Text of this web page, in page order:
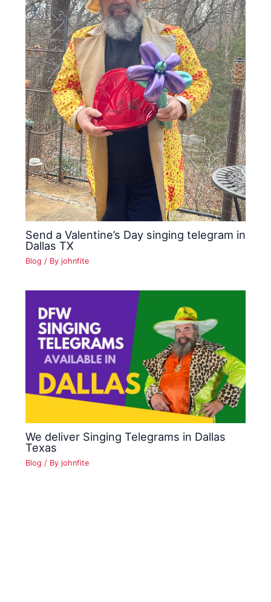
Send a Valentine’s Day singing telegram in
Dallas TX
Blog / By johnfite
We deliver Singing Telegrams in Dallas
Texas
Blog / By johnfite